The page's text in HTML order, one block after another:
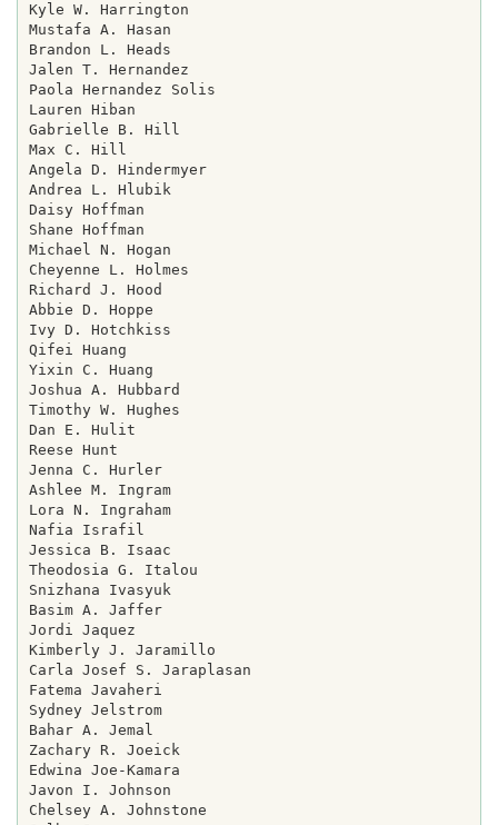
Kyle W. Harrington
Mustafa A. Hasan
Brandon L. Heads
Jalen T. Hernandez
Paola Hernandez Solis
Lauren Hiban
Gabrielle B. Hill
Max C. Hill
Angela D. Hindermyer
Andrea L. Hlubik
Daisy Hoffman
Shane Hoffman
Michael N. Hogan
Cheyenne L. Holmes
Richard J. Hood
Abbie D. Hoppe
Ivy D. Hotchkiss
Qifei Huang
Yixin C. Huang
Joshua A. Hubbard
Timothy W. Hughes
Dan E. Hulit
Reese Hunt
Jenna C. Hurler
Ashlee M. Ingram
Lora N. Ingraham
Nafia Israfil
Jessica B. Isaac
Theodosia G. Italou
Snizhana Ivasyuk
Basim A. Jaffer
Jordi Jaquez
Kimberly J. Jaramillo
Carla Josef S. Jaraplasan
Fatema Javaheri
Sydney Jelstrom
Bahar A. Jemal
Zachary R. Joeick
Edwina Joe-Kamara
Javon I. Johnson
Chelsey A. Johnstone